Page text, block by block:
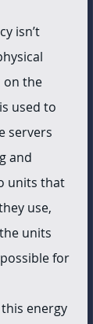
isn’t
on the
used to
servers
and
units that
use,
units
for
energy